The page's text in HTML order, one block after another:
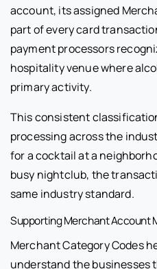
account, its assigned
part of every card
payment processors
hospitality venue where
primary activity.
This consistent
processing across the
for a cocktail at a
busy nightclub, the
same industry standard.
Supporting Merchant Account
Merchant Category Codes
understand the businesses